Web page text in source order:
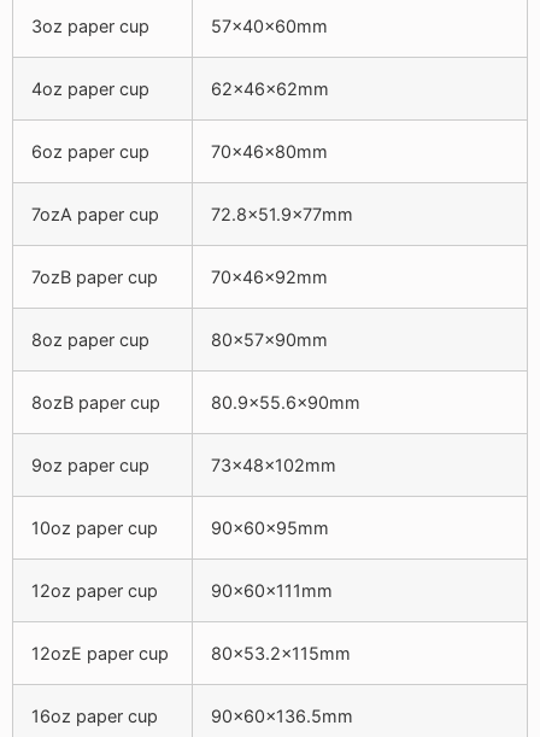
3oz paper cup 57x40x60mm
4oz paper cup 62x46x62mm
6oz paper cup 70x46x80mm
7ozA paper cup 72.8×51.9x77mm
7ozB paper cup 70x46x92mm
8oz paper cup 80x57x90mm
8ozB paper cup 80.9×55.6x90mm
9oz paper cup 73x48x102mm
10oz paper cup 90x60x95mm
12oz paper cup 90x60x111mm
12ozE paper cup 80×53.2x115mm
16oz paper cup 90x60x136.5mm